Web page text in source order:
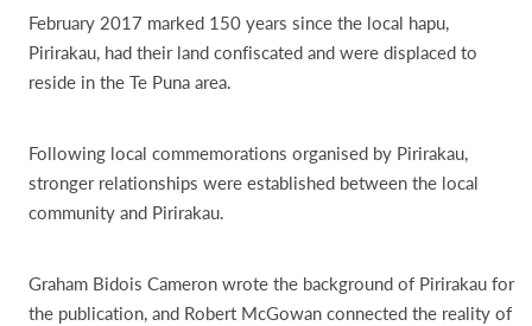
February 2017 marked 150 years since the local hapu,
Pirirakau, had their land confiscated and were displaced to
reside in the Te Puna area.
Following local commemorations organised by Pirirakau,
stronger relationships were established between the local
community and Pirirakau.
Graham Bidois Cameron wrote the background of Pirirakau for
the publication, and Robert McGowan connected the reality of